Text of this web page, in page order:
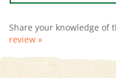
review »